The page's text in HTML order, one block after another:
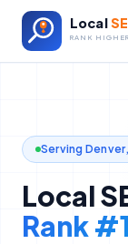
Local
RANK
Serving Denver,
Local
Rank